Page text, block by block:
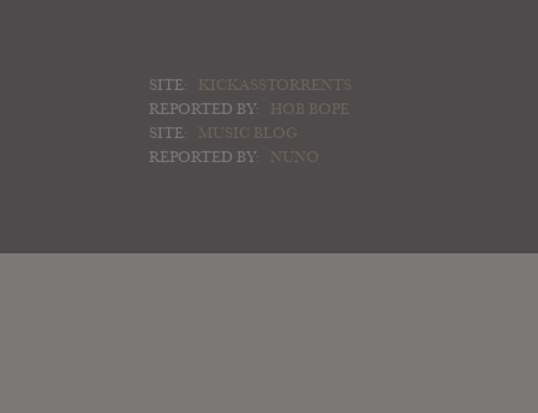
SITE:
KICKASSTORRENTS
REPORTED BY:
HOB BOPE
SITE:
MUSIC BLOG
REPORTED BY:
NUNO